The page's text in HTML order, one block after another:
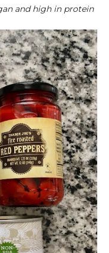
and high in protein